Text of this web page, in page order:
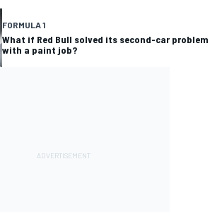
FORMULA 1
What if Red Bull solved its second-car problem
with a paint job?